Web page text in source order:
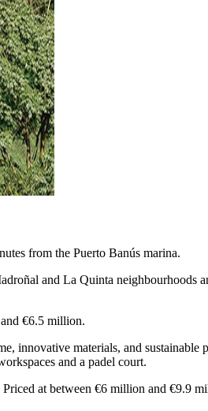
from the Puerto Banús marina.
and La Quinta neighbourhoods
€6.5 million.
innovative materials, and sustainable
and a padel court.
at between €6 million and €9.9